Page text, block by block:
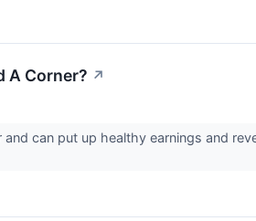
A Corner? ↗
can put up healthy earnings and